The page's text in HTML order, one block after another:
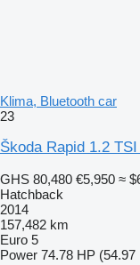
Klima, Bluetooth car
23
Škoda Rapid 1.2
GHS 80,480 €5,950 ≈
Hatchback
2014
157,482 km
Euro 5
Power 74.78 HP (54.97